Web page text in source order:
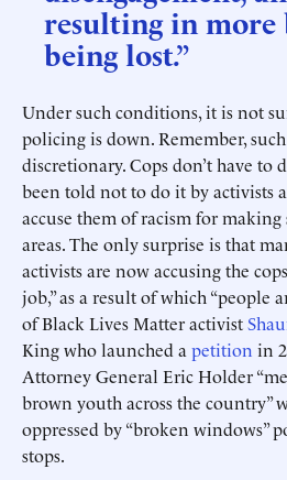
resulting in more
being lost.”
Under such conditions, it is not
policing is down. Remember,
discretionary. Cops don’t have to
been told not to do it by activists
accuse them of racism for
areas. The only surprise is that
activists are now accusing the
job,” as a result of which “people
of Black Lives Matter activist
King who launched a petition in
Attorney General Eric Holder
brown youth across the country”
oppressed by “broken windows”
stops.